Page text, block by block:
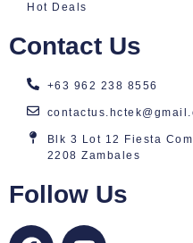
Hot Deals
Contact Us
+63 962 238 8556
Blk 3 Lot 12 Fiesta
2208 Zambales
Follow Us
F Y